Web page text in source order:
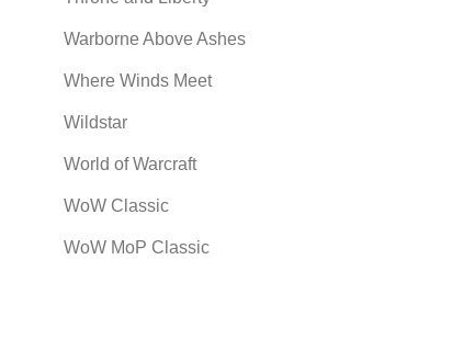
Warborne Above Ashes
Where Winds Meet
Wildstar
World of Warcraft
WoW Classic
WoW MoP Classic